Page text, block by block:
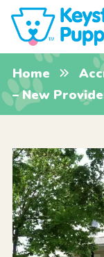
Home
– New